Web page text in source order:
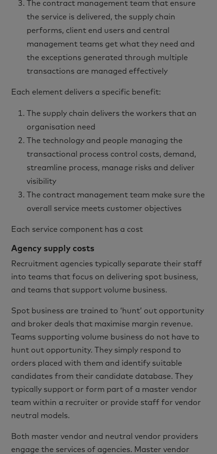
The contract management team that ensure
the service is delivered, the supply chain
performs, client end users and central
management teams get what they need and
the exceptions generated through multiple
transactions are managed effectively
Each element delivers a specific benefit:
The supply chain delivers the workers that an
organisation need
The technology and people managing the
transactional process control costs, demand,
streamline process, manage risks and deliver
visibility
The contract management team make sure the
overall service meets customer objectives
Each service component has a cost
Agency supply costs
Recruitment agencies typically separate their staff
into teams that focus on delivering spot business,
and teams that support volume business.
Spot business are trained to ‘hunt’ out opportunity
and broker deals that maximise margin revenue.
Teams supporting volume business do not have to
hunt out opportunity. They simply respond to
orders placed with them and identify suitable
candidates from their candidate database. They
typically support or form part of a master vendor
team within a recruiter or provide staff for vendor
neutral models.
Both master vendor and neutral vendor providers
engage the services of agencies. Master vendor